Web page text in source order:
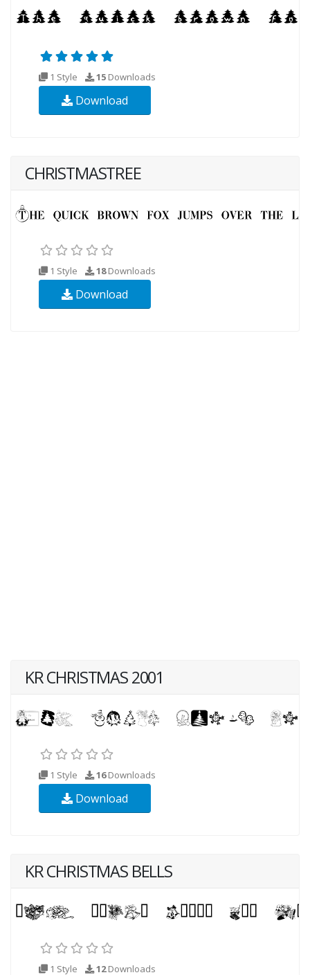
1 Style 15 Downloads
Download
CHRISTMASTREE
1 Style 18Downloads
Download
KR CHRISTMAS 2001
1 Style 16Downloads
Download
KR CHRISTMAS BELLS
1 Style 12Downloads